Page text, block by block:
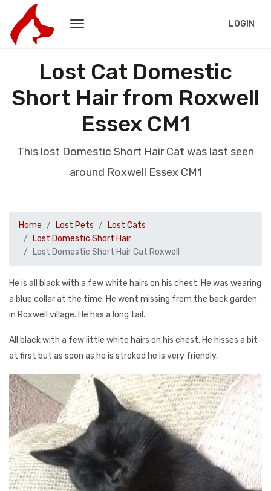
LOGIN
Lost Cat Domestic
Short Hair from Roxwell
Essex CM1
This lost Domestic Short Hair Cat was last seen
around Roxwell Essex CM1
Home Lost Pets
Lost Cats
Lost Domestic Short Hair
Lost Domestic Short Hair Cat Roxwell
He is all black with a few white hairs on his chest. He was wearing
a blue collar at the time. He went missing from the back garden
in Roxwell village. He has a long tail.
All black with a few little white hairs on his chest. He hisses a bit
at first but as soon as he is stroked he is very friendly.